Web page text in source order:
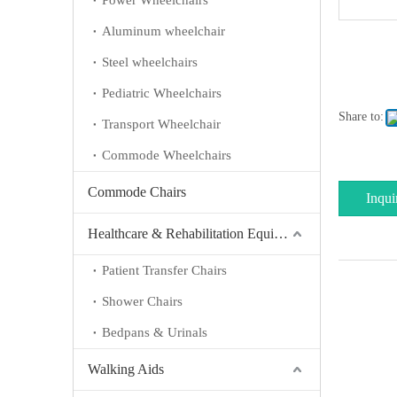
Aluminum wheelchair
Steel wheelchairs
Pediatric Wheelchairs
Transport Wheelchair
Commode Wheelchairs
Commode Chairs
Healthcare & Rehabilitation Equipment
Patient Transfer Chairs
Shower Chairs
Bedpans & Urinals
Walking Aids
Share to: